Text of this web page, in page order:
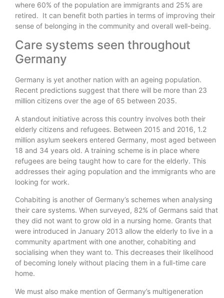
where 60% of the population are immigrants and 25% are
retired. It can benefit both parties in terms of improving their
sense of belonging in the community and overall well-being.
Care systems seen throughout
Germany
Germany is yet another nation with an ageing population.
Recent predictions suggest that there will be more than 23
million citizens over the age of 65 between 2035.
A standout initiative across this country involves both their
elderly citizens and refugees. Between 2015 and 2016, 1.2
million asylum seekers entered Germany, most aged between
18 and 34 years old. A training scheme is in place where
refugees are being taught how to care for the elderly. This
addresses their aging population and the immigrants who are
looking for work.
Cohabiting is another of Germany’s schemes when analysing
their care systems. When surveyed, 82% of Germans said that
they did not want to grow old in a nursing home. Grants that
were introduced in January 2013 allow the elderly to live in a
community apartment with one another, cohabiting and
socialising when they want to. This decreases their likelihood
of becoming lonely without placing them in a full-time care
home.
We must also make mention of Germany’s multigeneration